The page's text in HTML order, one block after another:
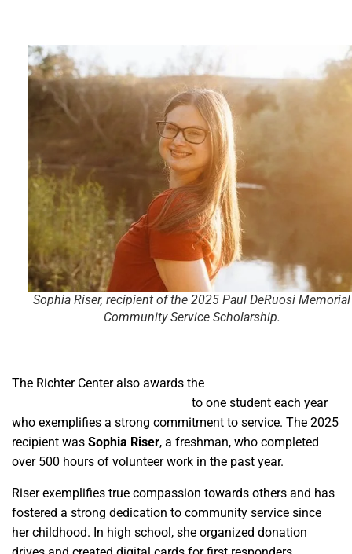
Sophia Riser, recipient of the 2025 Paul DeRuosi Memorial
Community Service Scholarship.
The Richter Center also awards the
to one student each year
who exemplifies a strong commitment to service. The 2025
recipient was Sophia Riser, a freshman, who completed
over 500 hours of volunteer work in the past year.
Riser exemplifies true compassion towards others and has
fostered a strong dedication to community service since
her childhood. In high school, she organized donation